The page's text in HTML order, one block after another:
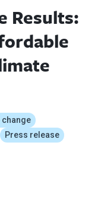
Results:
change
Press release